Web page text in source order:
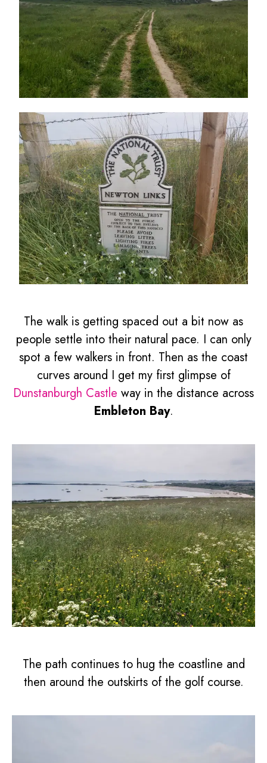
The walk is getting spaced out a bit now as
people settle into their natural pace. I can only
spot a few walkers in front. Then as the coast
curves around I get my first glimpse of
Dunstanburgh Castle way in the distance across
Embleton Bay.
The path continues to hug the coastline and
then around the outskirts of the golf course.